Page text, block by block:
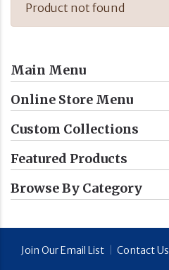
Main Menu
Online Store Menu
Custom Collections
Featured Products
Browse By Category
Product not found
Join Our Email List Contact Us